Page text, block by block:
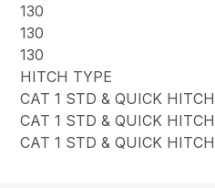
130
130
130
HITCH TYPE
CAT 1 STD & QUICK HITCH
CAT 1 STD & QUICK HITCH
CAT 1 STD & QUICK HITCH